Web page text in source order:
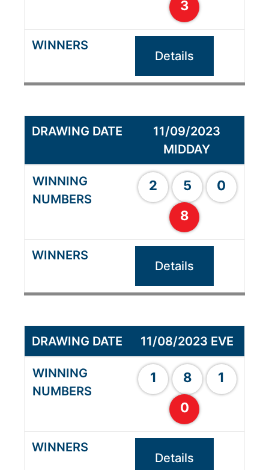
3
Details
11/09/2023
MIDDAY
2 5
0
8
Details
11/08/2023 EVE
1 8
1
0
Details